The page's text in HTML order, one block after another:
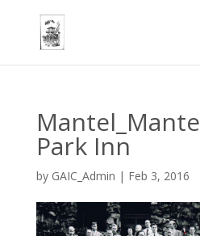
Park Inn
by GAIC_Admin | Feb 3, 2016